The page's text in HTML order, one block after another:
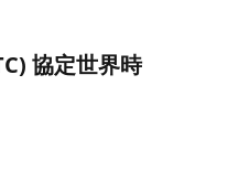
協定世界時